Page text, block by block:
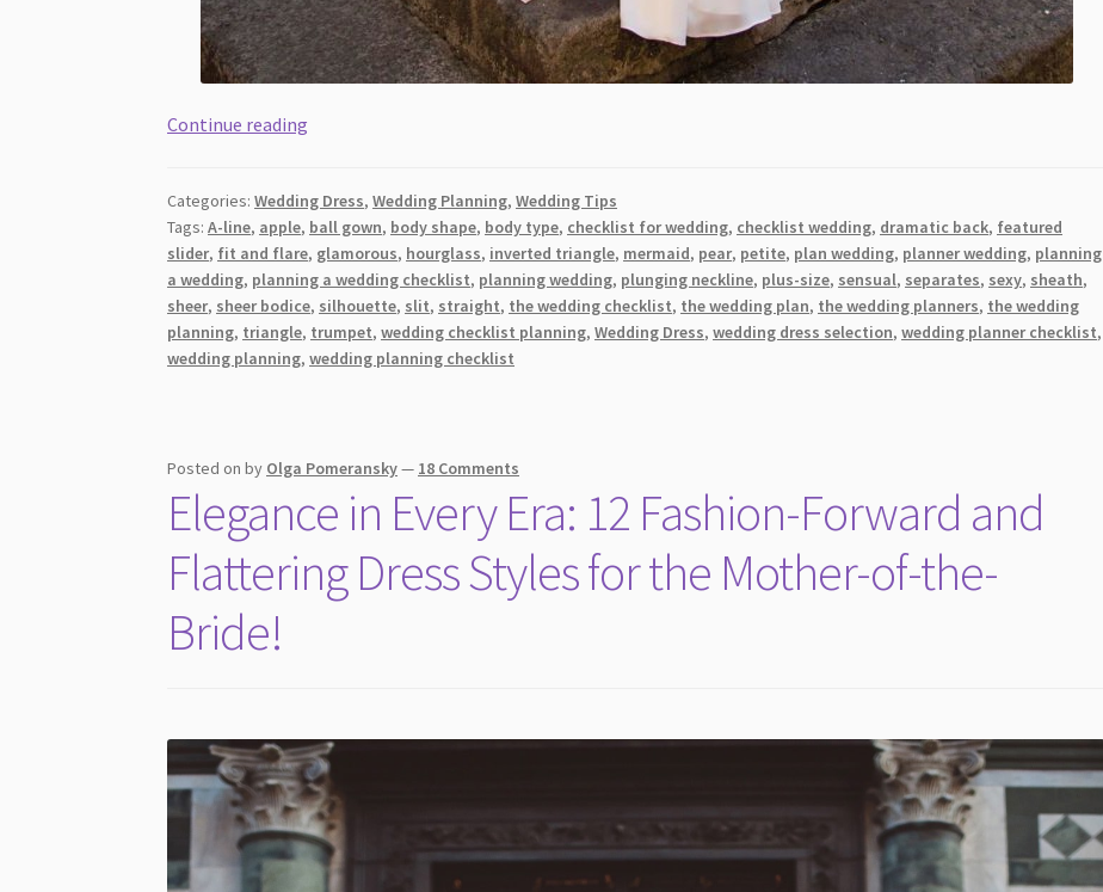
Continue reading
Finish
Guide
to
Sensual
and
Glamorous
the
Sexy
You
Need
Categories:Wedding Dress,Wedding Planning,Wedding Tips
Tags:A-line, apple, ball gown, body shape, body type, checklist for wedding, checklist wedding, dramatic back, featured
slider, fit and flare, glamorous, hourglass, inverted triangle, mermaid, pear, petite, plan wedding, planner wedding, planning
a wedding, planning a wedding checklist, planning wedding, plunging neckline, plus-size, sensual, separates, sexy, sheath,
sheer, sheer bodice, silhouette, slit, straight, the wedding checklist, the wedding plan, the wedding planners, the wedding
planning, triangle, trumpet,wedding checklist planning,Wedding Dress,wedding dress selection,wedding planner checklist,
wedding planning,wedding planning checklist
Posted onby Olga Pomeransky— 18 Comments
Elegance in Every Era: 12 Fashion-Forward and
Flattering Dress Styles for the Mother-of-the-
Bride!